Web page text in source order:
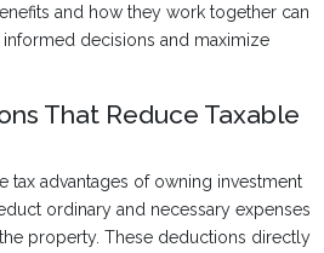
and how they work together can
decisions and maximize
That Reduce Taxable
tax advantages of owning investment
ordinary and necessary expenses
property. These deductions directly